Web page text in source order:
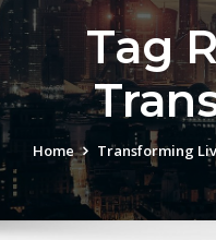
Tag
Home Transforming